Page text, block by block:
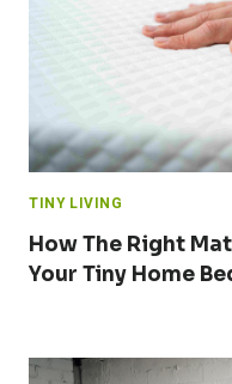
TINY LIVING
How The Right
Your Tiny Home